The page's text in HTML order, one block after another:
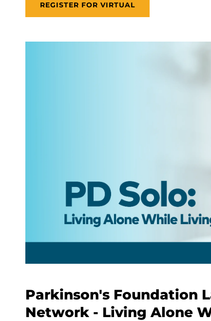
REGISTER FOR VIRTUAL
Parkinson's Foundation
Network - Living Alone